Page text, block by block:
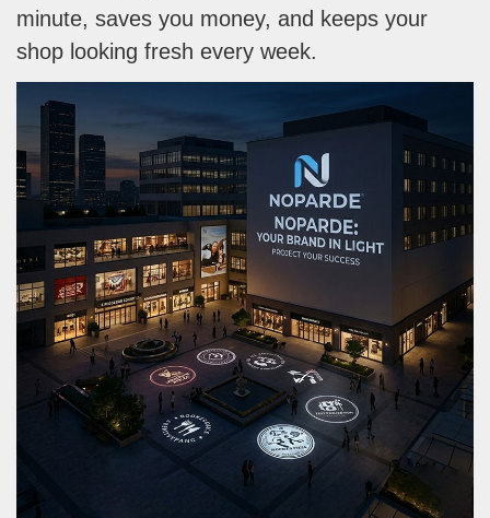
minute, saves you money, and keeps your
shop looking fresh every week.